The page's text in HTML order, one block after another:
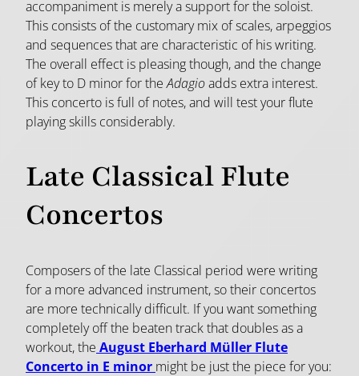
accompaniment is merely a support for the soloist.
This consists of the customary mix of scales, arpeggios
and sequences that are characteristic of his writing.
The overall effect is pleasing though, and the change
of key to D minor for theAdagioadds extra interest.
This concerto is full of notes, and will test your flute
playing skills considerably.
Late Classical Flute
Concertos
Composers of the late Classical period were writing
for a more advanced instrument, so their concertos
are more technically difficult. If you want something
completely off the beaten track that doubles as a
workout, the August Eberhard Müller Flute
Concerto in E minor might be just the piece for you: